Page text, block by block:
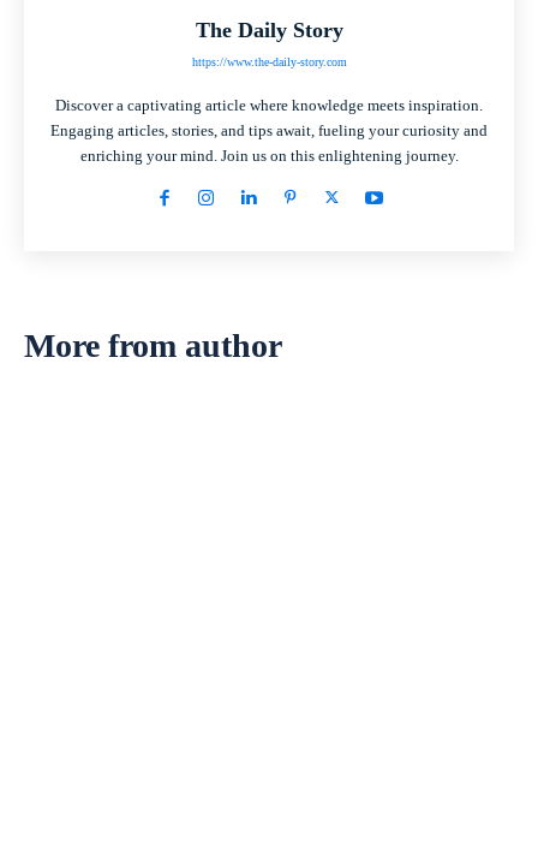
The Daily Story
https://www.the-daily-story.com
Discover a captivating article where knowledge meets inspiration.
Engaging articles, stories, and tips await, fueling your curiosity and
enriching your mind. Join us on this enlightening journey.
More from author